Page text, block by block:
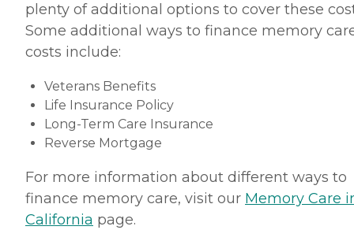
plenty of additional options to cover these
Some additional ways to finance memory
costs include:
Veterans Benefits
Life Insurance Policy
Long-Term Care Insurance
Reverse Mortgage
For more information about different ways to
finance memory care, visit our Memory Care
California page.